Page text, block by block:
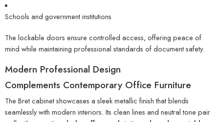
Schools and government institutions
The lockable doors ensure controlled access, offering peace of
mind while maintaining professional standards of document safety.
Modern Professional Design
Complements Contemporary Office Furniture
The Bret cabinet showcases a sleek metallic finish that blends
seamlessly with modern interiors. Its clean lines and neutral tone pair